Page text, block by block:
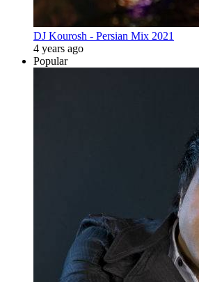
DJ Kourosh - Persian Mix 2021
4 years ago
Popular